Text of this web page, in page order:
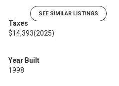
SEE SIMILAR LISTINGS
Taxes
$14,393(2025)
Year Built
1998